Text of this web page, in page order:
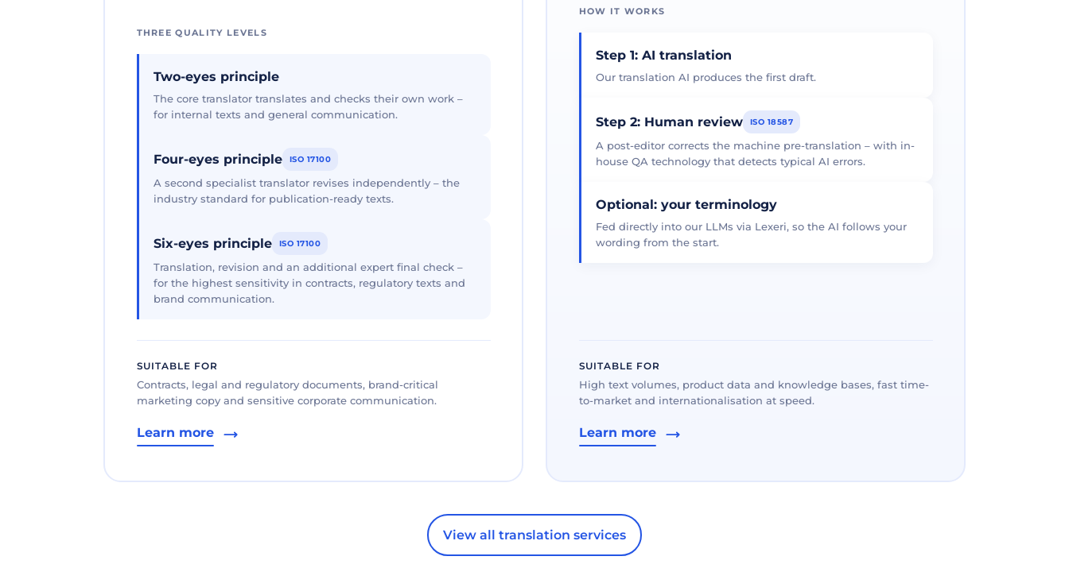
THREE QUALITY LEVELS
Two-eyes principle
The core translator translates and checks their own work –
for internal texts and general communication.
Four-eyes principle ISO 17100
A second specialist translator revises independently – the
industry standard for publication-ready texts.
Six-eyes principle ISO 17100
Translation, revision and an additional expert final check –
for the highest sensitivity in contracts, regulatory texts and
brand communication.
SUITABLE FOR
Contracts, legal and regulatory documents, brand-critical
marketing copy and sensitive corporate communication.
Learn more
HOW IT WORKS
Step 1: AI translation
Our translation AI produces the first draft.
Step 2: Human review ISO 18587
A post-editor corrects the machine pre-translation – with in-
house QA technology that detects typical AI errors.
Optional: your terminology
Fed directly into our LLMs via Lexeri, so the AI follows your
wording from the start.
SUITABLE FOR
High text volumes, product data and knowledge bases, fast time-
to-market and internationalisation at speed.
Learn more
View all translation services